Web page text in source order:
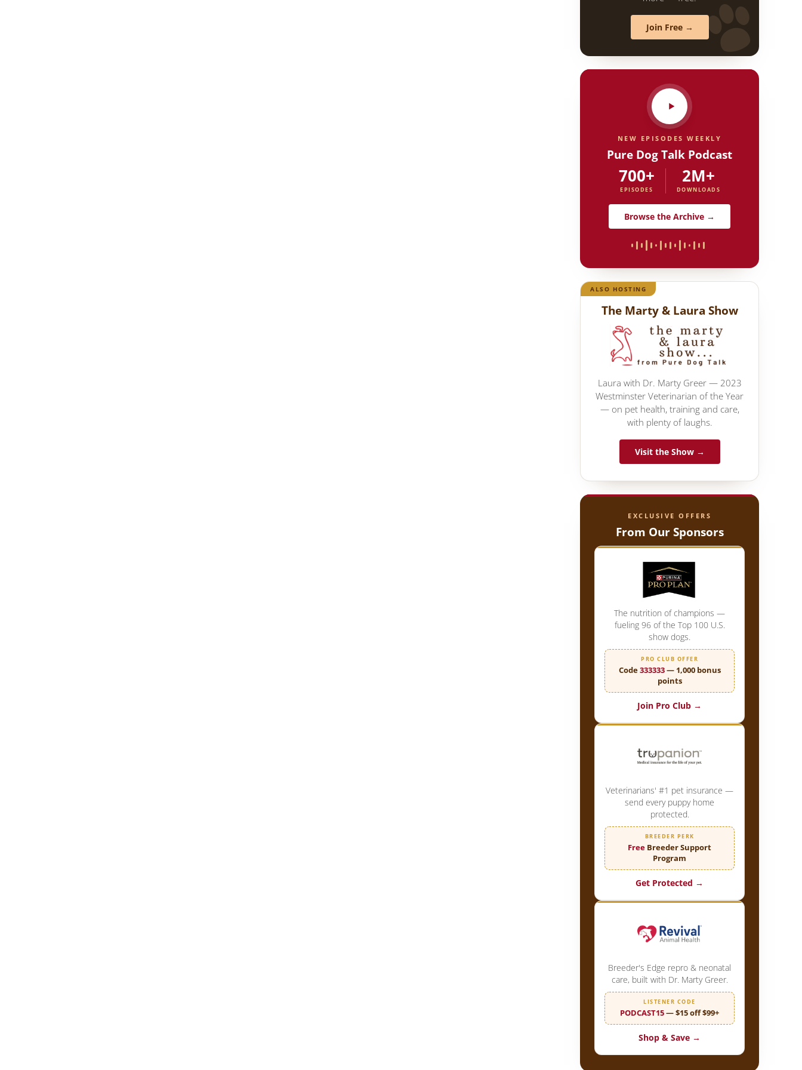
Join Free →
NEW EPISODES WEEKLY
Pure Dog Talk Podcast
700+
EPISODES
2M+
DOWNLOADS
Browse the Archive →
ALSO HOSTING
The Marty & Laura Show
Laura with Dr. Marty Greer — 2023
Westminster Veterinarian of the Year
— on pet health, training and care,
with plenty of laughs.
Visit the Show →
EXCLUSIVE OFFERS
From Our Sponsors
The nutrition of champions —
fueling 96 of the Top 100 U.S.
show dogs.
PRO CLUB OFFER
Code333333— 1,000 bonus
points
Join Pro Club →
Veterinarians' #1 pet insurance —
send every puppy home
protected.
BREEDER PERK
Free Breeder Support
Program
Get Protected →
Breeder's Edge repro & neonatal
care, built with Dr. Marty Greer.
LISTENER CODE
PODCAST15— $15 off $99+
Shop & Save →